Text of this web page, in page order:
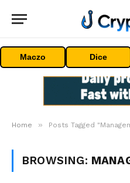
Maczo Dice
Home » Posts Tagged
BROWSING: